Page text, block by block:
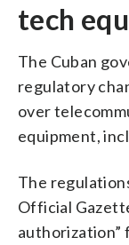
tech
The Cuban
regulatory
over
equipment,
The
Official
authorization”